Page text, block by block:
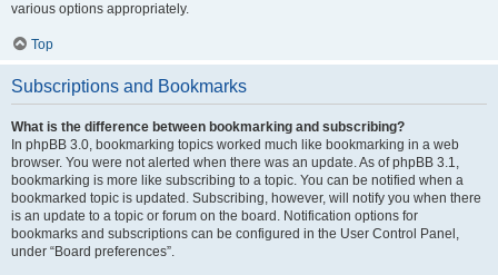
various options appropriately.
Top
Subscriptions and Bookmarks
What is the difference between bookmarking and subscribing?
In phpBB 3.0, bookmarking topics worked much like bookmarking in a web
browser. You were not alerted when there was an update. As of phpBB 3.1,
bookmarking is more like subscribing to a topic. You can be notified when a
bookmarked topic is updated. Subscribing, however, will notify you when there
is an update to a topic or forum on the board. Notification options for
bookmarks and subscriptions can be configured in the User Control Panel,
under “Board preferences”.